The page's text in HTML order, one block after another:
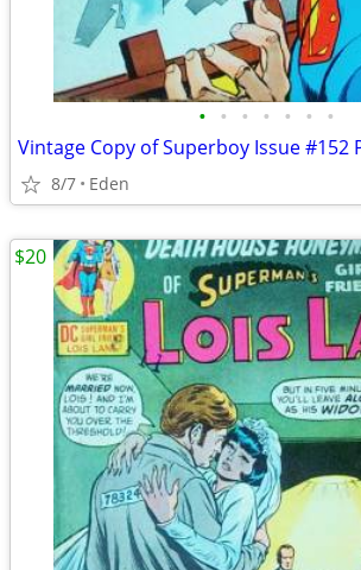
• • • • • • •
Vintage Copy of Superboy Issue #152
8/7 Eden
$20